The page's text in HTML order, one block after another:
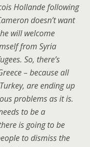
Hollande following
doesn’t want
will welcome
from Syria
So, there’s
– because all
are ending up
problems as it is.
to be a
is going to be
to dismiss the